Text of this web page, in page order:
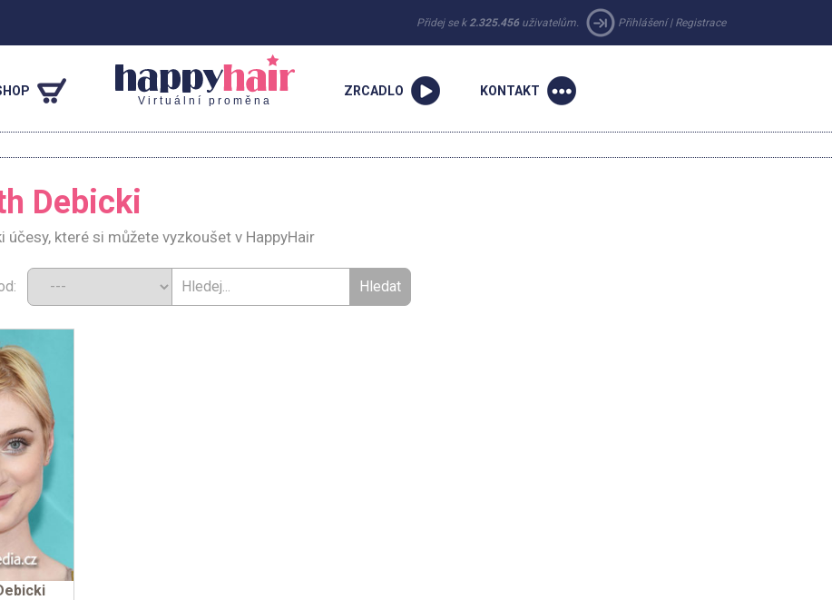
Přidej se k 2.325.456 uživatelům. Přihlášení| Registrace
Virtuální proměna
ZRCADLO KONTAKT
Debicki
účesy, které si můžete vyzkoušet v HappyHair